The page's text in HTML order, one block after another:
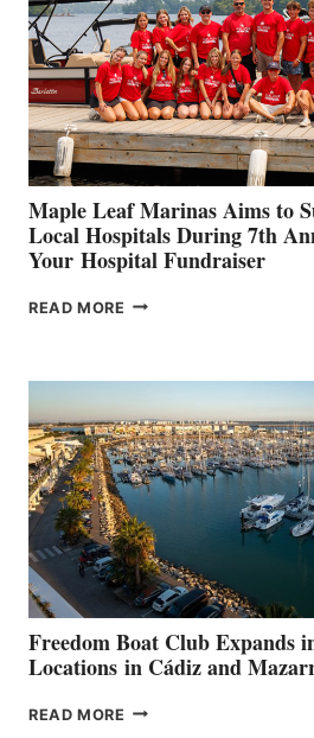
SHOWCASE
INNOVATIVE
STABILIZATION
AT
CANNES AND
GENOA
Maple Leaf Marinas Aims to
Local Hospitals During 7th
Your Hospital Fundraiser
READ MORE MAPLE
SURPASS
$200,000
FOR
LOCAL
HOSPITALS
DURING
7TH
ANNUAL FUEL
YOUR HOSPITAL
FUNDRAISER
Freedom Boat Club Expands
Locations in Cádiz and
READ MORE FREEDOM